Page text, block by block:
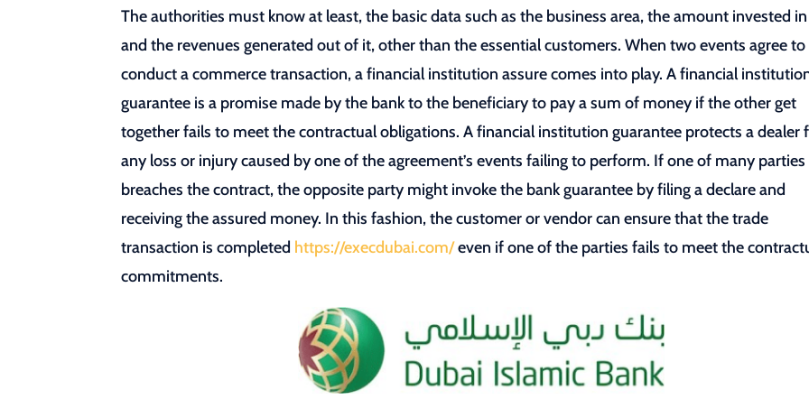
The authorities must know at least, the basic data such as the business area, the amount invested
and the revenues generated out of it, other than the essential customers. When two events agree to
conduct a commerce transaction, a financial institution assure comes into play. A financial
guarantee is a promise made by the bank to the beneficiary to pay a sum of money if the other get
together fails to meet the contractual obligations. A financial institution guarantee protects a dealer
any loss or injury caused by one of the agreement’s events failing to perform. If one of many parties
breaches the contract, the opposite party might invoke the bank guarantee by filing a declare and
receiving the assured money. In this fashion, the customer or vendor can ensure that the trade
transaction is completed https://execdubai.com/even if one of the parties fails to meet the
commitments.